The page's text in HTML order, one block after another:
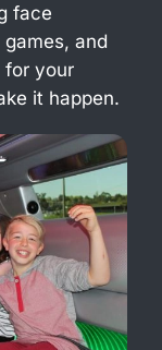
face
and
for your
it happen.